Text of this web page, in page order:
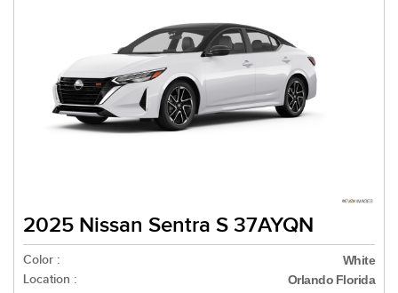
2025 Nissan Sentra S 37AYQN
Color : White
Location : Orlando Florida